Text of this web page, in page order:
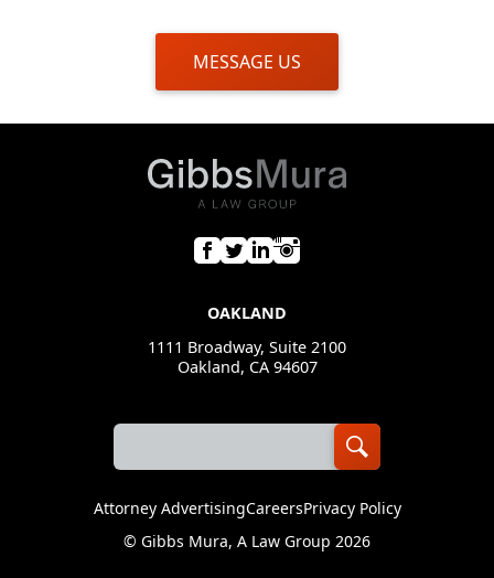
MESSAGE US
OAKLAND
1111 Broadway, Suite 2100
Oakland, CA 94607
Attorney AdvertisingCareersPrivacy Policy
© Gibbs Mura, A Law Group 2026